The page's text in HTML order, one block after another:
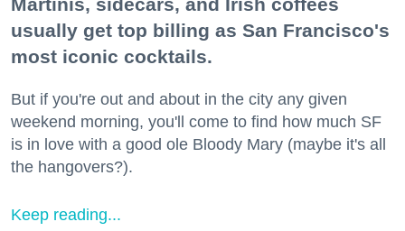
Martinis, sidecars, and Irish coffees
usually get top billing as San Francisco's
most iconic cocktails.
But if you're out and about in the city any given
weekend morning, you'll come to find how much SF
is in love with a good ole Bloody Mary (maybe it's all
the hangovers?).
Keep reading...